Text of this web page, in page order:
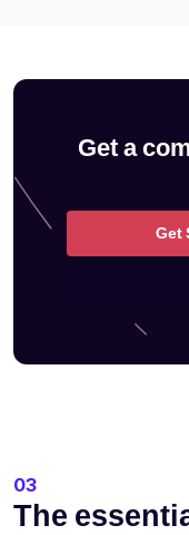
Get a
Get
03
The